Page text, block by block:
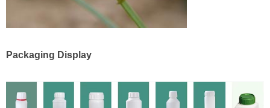
Packaging Display